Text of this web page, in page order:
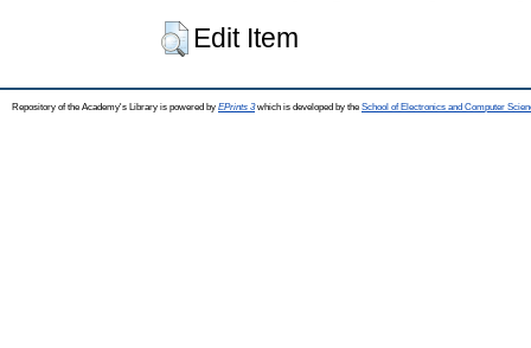
Edit Item
Repository of the Academy's Library is powered by EPrints 3which is developed by the School of Electronics and Computer